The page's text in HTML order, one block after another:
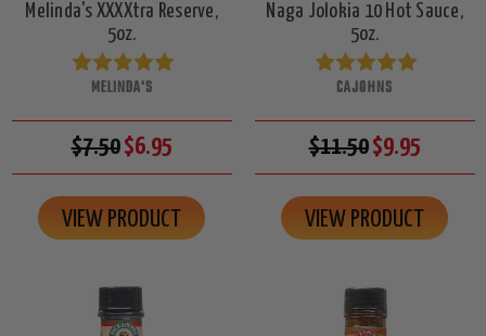
Melinda's XXXXtra Reserve,
5oz.
MELINDA'S
$7.50$6.95
VIEW PRODUCT
Naga Jolokia 10 Hot Sauce,
5oz.
CAJOHNS
$11.50$9.95
VIEW PRODUCT